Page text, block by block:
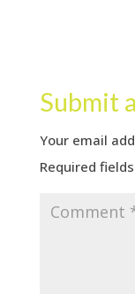
Submit
Your email
Required